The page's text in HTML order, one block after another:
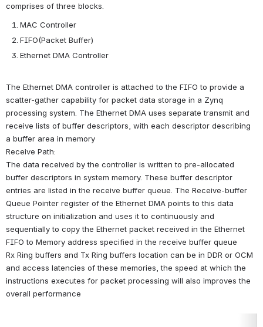
comprises of three blocks.
MAC Controller
FIFO(Packet Buffer)
Ethernet DMA Controller
The Ethernet DMA controller is attached to the FIFO to provide a
scatter-gather capability for packet data storage in a Zynq
processing system. The Ethernet DMA uses separate transmit and
receive lists of buffer descriptors, with each descriptor describing
a buffer area in memory
Receive Path:
The data received by the controller is written to pre-allocated
buffer descriptors in system memory. These buffer descriptor
entries are listed in the receive buffer queue. The Receive-buffer
Queue Pointer register of the Ethernet DMA points to this data
structure on initialization and uses it to continuously and
sequentially to copy the Ethernet packet received in the Ethernet
FIFO to Memory address specified in the receive buffer queue
Rx Ring buffers and Tx Ring buffers location can be in DDR or OCM
and access latencies of these memories, the speed at which the
instructions executes for packet processing will also improves the
overall performance